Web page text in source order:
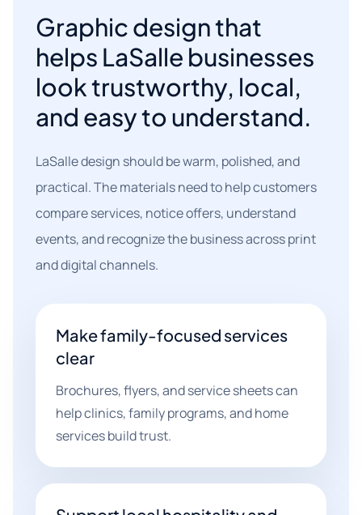
Graphic design that
helps LaSalle businesses
look trustworthy, local,
and easy to understand.
LaSalle design should be warm, polished, and
practical. The materials need to help customers
compare services, notice offers, understand
events, and recognize the business across print
and digital channels.
Make family-focused services
clear
Brochures, flyers, and service sheets can
help clinics, family programs, and home
services build trust.